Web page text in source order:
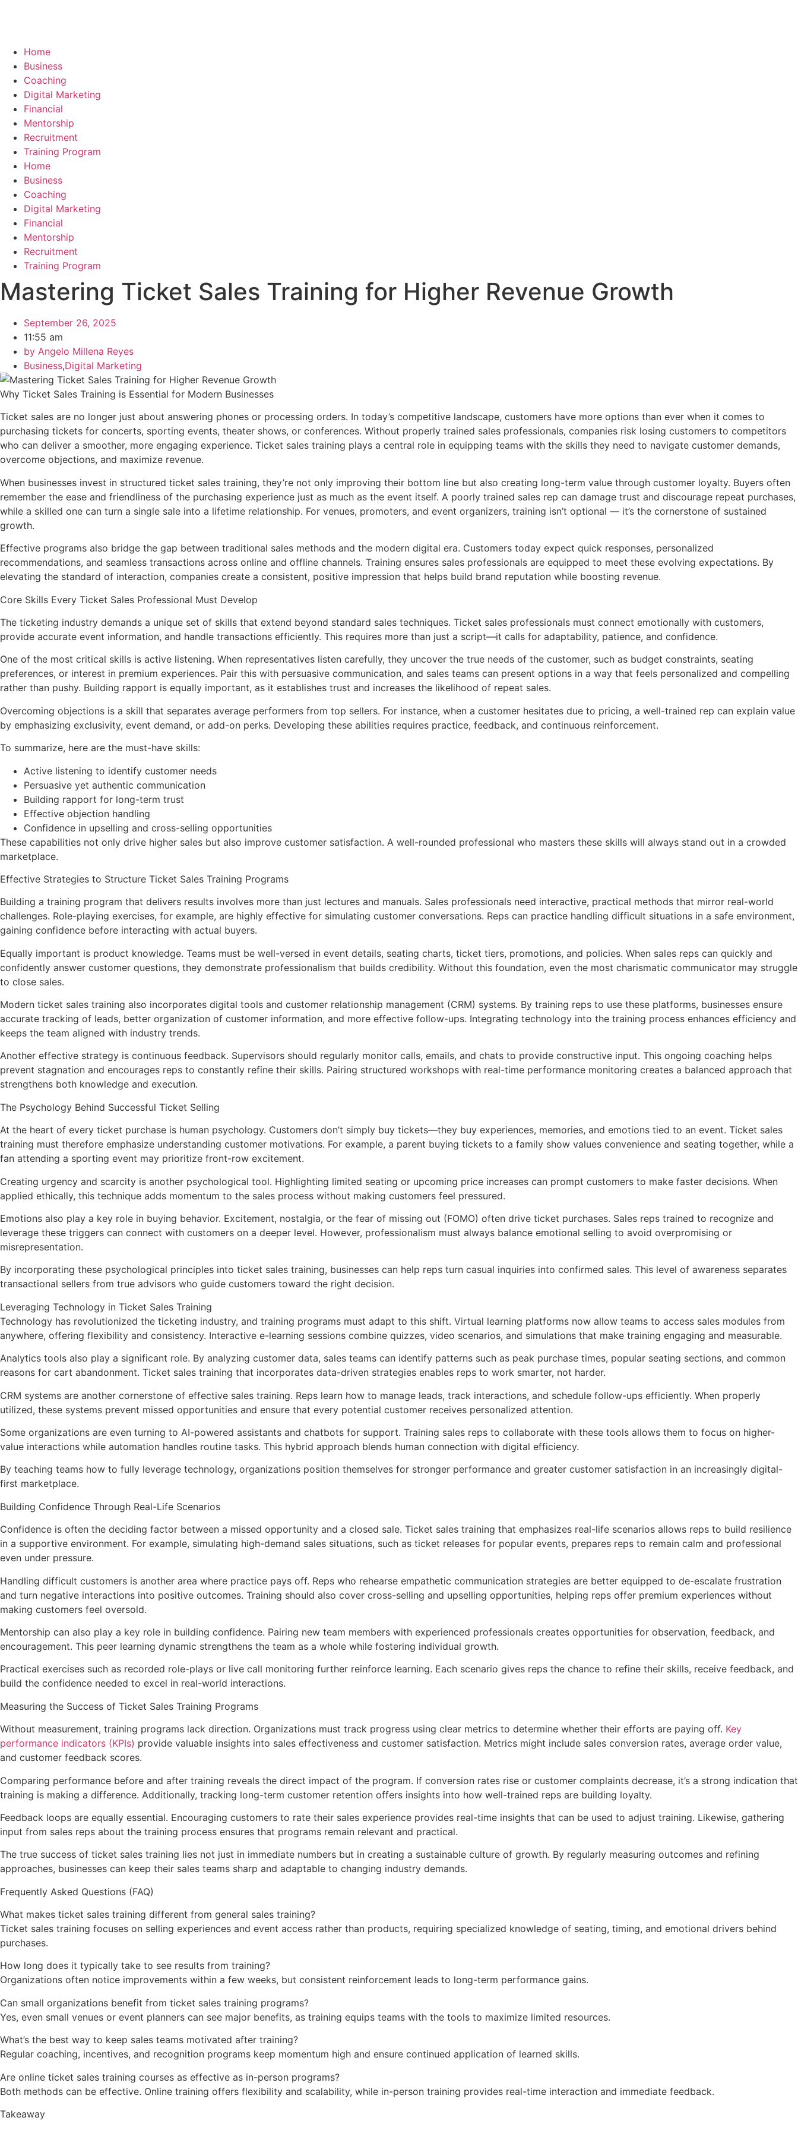
Home
Business
Coaching
Digital Marketing
Financial
Mentorship
Recruitment
Training Program
Home
Business
Coaching
Digital Marketing
Financial
Mentorship
Recruitment
Training Program
Mastering Ticket Sales Training for Higher Revenue Growth
September 26, 2025
11:55 am
by Angelo Millena Reyes
Business,Digital Marketing
Why Ticket Sales Training is Essential for Modern Businesses
Ticket sales are no longer just about answering phones or processing orders. In today’s competitive landscape, customers have more options than ever when it comes to
purchasing tickets for concerts, sporting events, theater shows, or conferences. Without properly trained sales professionals, companies risk losing customers to competitors
who can deliver a smoother, more engaging experience. Ticket sales training plays a central role in equipping teams with the skills they need to navigate customer demands,
overcome objections, and maximize revenue.
When businesses invest in structured ticket sales training, they’re not only improving their bottom line but also creating long-term value through customer loyalty. Buyers often
remember the ease and friendliness of the purchasing experience just as much as the event itself. A poorly trained sales rep can damage trust and discourage repeat purchases,
while a skilled one can turn a single sale into a lifetime relationship. For venues, promoters, and event organizers, training isn’t optional — it’s the cornerstone of sustained
growth.
Effective programs also bridge the gap between traditional sales methods and the modern digital era. Customers today expect quick responses, personalized
recommendations, and seamless transactions across online and offline channels. Training ensures sales professionals are equipped to meet these evolving expectations. By
elevating the standard of interaction, companies create a consistent, positive impression that helps build brand reputation while boosting revenue.
Core Skills Every Ticket Sales Professional Must Develop
The ticketing industry demands a unique set of skills that extend beyond standard sales techniques. Ticket sales professionals must connect emotionally with customers,
provide accurate event information, and handle transactions efficiently. This requires more than just a script—it calls for adaptability, patience, and confidence.
One of the most critical skills is active listening. When representatives listen carefully, they uncover the true needs of the customer, such as budget constraints, seating
preferences, or interest in premium experiences. Pair this with persuasive communication, and sales teams can present options in a way that feels personalized and compelling
rather than pushy. Building rapport is equally important, as it establishes trust and increases the likelihood of repeat sales.
Overcoming objections is a skill that separates average performers from top sellers. For instance, when a customer hesitates due to pricing, a well-trained rep can explain value
by emphasizing exclusivity, event demand, or add-on perks. Developing these abilities requires practice, feedback, and continuous reinforcement.
To summarize, here are the must-have skills:
Active listening to identify customer needs
Persuasive yet authentic communication
Building rapport for long-term trust
Effective objection handling
Confidence in upselling and cross-selling opportunities
These capabilities not only drive higher sales but also improve customer satisfaction. A well-rounded professional who masters these skills will always stand out in a crowded
marketplace.
Effective Strategies to Structure Ticket Sales Training Programs
Building a training program that delivers results involves more than just lectures and manuals. Sales professionals need interactive, practical methods that mirror real-world
challenges. Role-playing exercises, for example, are highly effective for simulating customer conversations. Reps can practice handling difficult situations in a safe environment,
gaining confidence before interacting with actual buyers.
Equally important is product knowledge. Teams must be well-versed in event details, seating charts, ticket tiers, promotions, and policies. When sales reps can quickly and
confidently answer customer questions, they demonstrate professionalism that builds credibility. Without this foundation, even the most charismatic communicator may struggle
to close sales.
Modern ticket sales training also incorporates digital tools and customer relationship management (CRM) systems. By training reps to use these platforms, businesses ensure
accurate tracking of leads, better organization of customer information, and more effective follow-ups. Integrating technology into the training process enhances efficiency and
keeps the team aligned with industry trends.
Another effective strategy is continuous feedback. Supervisors should regularly monitor calls, emails, and chats to provide constructive input. This ongoing coaching helps
prevent stagnation and encourages reps to constantly refine their skills. Pairing structured workshops with real-time performance monitoring creates a balanced approach that
strengthens both knowledge and execution.
The Psychology Behind Successful Ticket Selling
At the heart of every ticket purchase is human psychology. Customers don’t simply buy tickets—they buy experiences, memories, and emotions tied to an event. Ticket sales
training must therefore emphasize understanding customer motivations. For example, a parent buying tickets to a family show values convenience and seating together, while a
fan attending a sporting event may prioritize front-row excitement.
Creating urgency and scarcity is another psychological tool. Highlighting limited seating or upcoming price increases can prompt customers to make faster decisions. When
applied ethically, this technique adds momentum to the sales process without making customers feel pressured.
Emotions also play a key role in buying behavior. Excitement, nostalgia, or the fear of missing out (FOMO) often drive ticket purchases. Sales reps trained to recognize and
leverage these triggers can connect with customers on a deeper level. However, professionalism must always balance emotional selling to avoid overpromising or
misrepresentation.
By incorporating these psychological principles into ticket sales training, businesses can help reps turn casual inquiries into confirmed sales. This level of awareness separates
transactional sellers from true advisors who guide customers toward the right decision.
Leveraging Technology in Ticket Sales Training
Technology has revolutionized the ticketing industry, and training programs must adapt to this shift. Virtual learning platforms now allow teams to access sales modules from
anywhere, offering flexibility and consistency. Interactive e-learning sessions combine quizzes, video scenarios, and simulations that make training engaging and measurable.
Analytics tools also play a significant role. By analyzing customer data, sales teams can identify patterns such as peak purchase times, popular seating sections, and common
reasons for cart abandonment. Ticket sales training that incorporates data-driven strategies enables reps to work smarter, not harder.
CRM systems are another cornerstone of effective sales training. Reps learn how to manage leads, track interactions, and schedule follow-ups efficiently. When properly
utilized, these systems prevent missed opportunities and ensure that every potential customer receives personalized attention.
Some organizations are even turning to AI-powered assistants and chatbots for support. Training sales reps to collaborate with these tools allows them to focus on higher-
value interactions while automation handles routine tasks. This hybrid approach blends human connection with digital efficiency.
By teaching teams how to fully leverage technology, organizations position themselves for stronger performance and greater customer satisfaction in an increasingly digital-
first marketplace.
Building Confidence Through Real-Life Scenarios
Confidence is often the deciding factor between a missed opportunity and a closed sale. Ticket sales training that emphasizes real-life scenarios allows reps to build resilience
in a supportive environment. For example, simulating high-demand sales situations, such as ticket releases for popular events, prepares reps to remain calm and professional
even under pressure.
Handling difficult customers is another area where practice pays off. Reps who rehearse empathetic communication strategies are better equipped to de-escalate frustration
and turn negative interactions into positive outcomes. Training should also cover cross-selling and upselling opportunities, helping reps offer premium experiences without
making customers feel oversold.
Mentorship can also play a key role in building confidence. Pairing new team members with experienced professionals creates opportunities for observation, feedback, and
encouragement. This peer learning dynamic strengthens the team as a whole while fostering individual growth.
Practical exercises such as recorded role-plays or live call monitoring further reinforce learning. Each scenario gives reps the chance to refine their skills, receive feedback, and
build the confidence needed to excel in real-world interactions.
Measuring the Success of Ticket Sales Training Programs
Without measurement, training programs lack direction. Organizations must track progress using clear metrics to determine whether their efforts are paying off. Key
performance indicators (KPIs) provide valuable insights into sales effectiveness and customer satisfaction. Metrics might include sales conversion rates, average order value,
and customer feedback scores.
Comparing performance before and after training reveals the direct impact of the program. If conversion rates rise or customer complaints decrease, it’s a strong indication that
training is making a difference. Additionally, tracking long-term customer retention offers insights into how well-trained reps are building loyalty.
Feedback loops are equally essential. Encouraging customers to rate their sales experience provides real-time insights that can be used to adjust training. Likewise, gathering
input from sales reps about the training process ensures that programs remain relevant and practical.
The true success of ticket sales training lies not just in immediate numbers but in creating a sustainable culture of growth. By regularly measuring outcomes and refining
approaches, businesses can keep their sales teams sharp and adaptable to changing industry demands.
Frequently Asked Questions (FAQ)
What makes ticket sales training different from general sales training?
Ticket sales training focuses on selling experiences and event access rather than products, requiring specialized knowledge of seating, timing, and emotional drivers behind
purchases.
How long does it typically take to see results from training?
Organizations often notice improvements within a few weeks, but consistent reinforcement leads to long-term performance gains.
Can small organizations benefit from ticket sales training programs?
Yes, even small venues or event planners can see major benefits, as training equips teams with the tools to maximize limited resources.
What’s the best way to keep sales teams motivated after training?
Regular coaching, incentives, and recognition programs keep momentum high and ensure continued application of learned skills.
Are online ticket sales training courses as effective as in-person programs?
Both methods can be effective. Online training offers flexibility and scalability, while in-person training provides real-time interaction and immediate feedback.
Takeaway